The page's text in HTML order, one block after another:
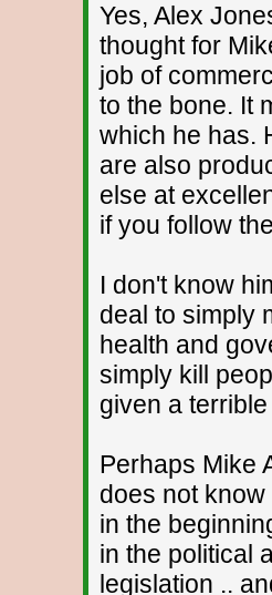
Yes, Alex
thought for
job of
to the bone. It
which he has.
are also
else at
if you follow
I don't know
deal to simply
health and
simply kill
given a
Perhaps Mike
does not
in the
in the political
legislation ..